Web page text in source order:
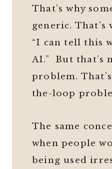
That’s why
generic. That’s
“I can tell this
AI.” But that’s
problem.
the-loop
The same
when people
being used